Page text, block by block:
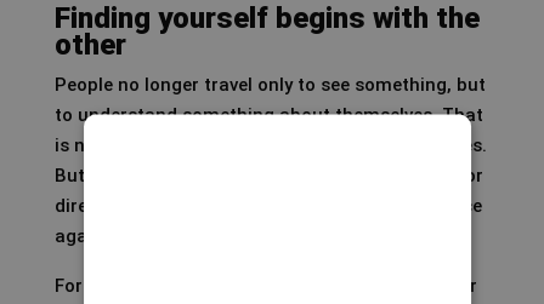
Finding yourself begins with the
other
People no longer travel only to see something, but
to understand something about themselves. That
is not new. Pilgrimages have existed for centuries.
But in a time when many people are searching for
direction, slowness and connection, travel is once
again gaining a deeply personal layer.
For me, identity is not a profile, a target group or